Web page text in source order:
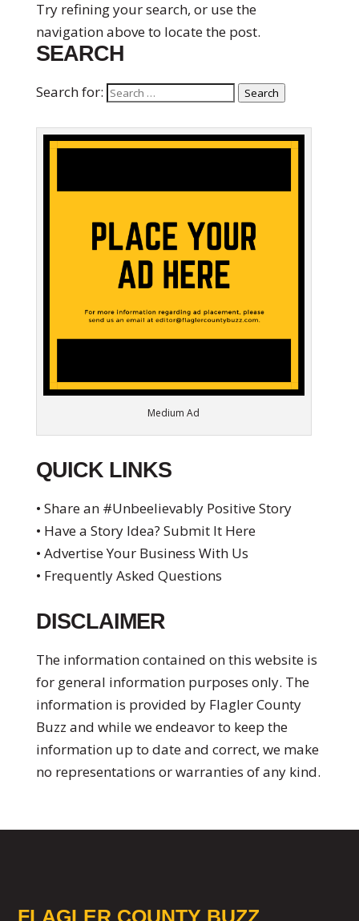
Try refining your search, or use the
navigation above to locate the post.
SEARCH
Search for: Search
Medium Ad
QUICK LINKS
• Share an #Unbeelievably Positive Story
• Have a Story Idea? Submit It Here
• Advertise Your Business With Us
• Frequently Asked Questions
DISCLAIMER
The information contained on this website is
for general information purposes only. The
information is provided by Flagler County
Buzz and while we endeavor to keep the
information up to date and correct, we make
no representations or warranties of any kind.
FLAGLER COUNTY BUZZ